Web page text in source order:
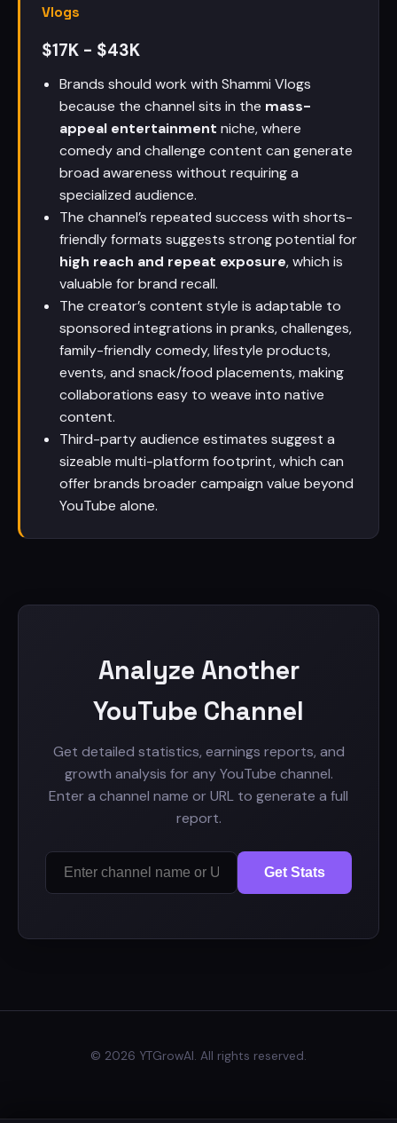
Vlogs
$17K - $43K
Brands should work with Shammi Vlogs
because the channel sits in the mass-
appeal entertainment niche, where
comedy and challenge content can generate
broad awareness without requiring a
specialized audience.
The channel’s repeated success with shorts-
friendly formats suggests strong potential for
high reach and repeat exposure, which is
valuable for brand recall.
The creator’s content style is adaptable to
sponsored integrations in pranks, challenges,
family-friendly comedy, lifestyle products,
events, and snack/food placements, making
collaborations easy to weave into native
content.
Third-party audience estimates suggest a
sizeable multi-platform footprint, which can
offer brands broader campaign value beyond
YouTube alone.
Analyze Another
YouTube Channel
Get detailed statistics, earnings reports, and
growth analysis for any YouTube channel.
Enter a channel name or URL to generate a full
report.
Get Stats
© 2026 YTGrowAI. All rights reserved.